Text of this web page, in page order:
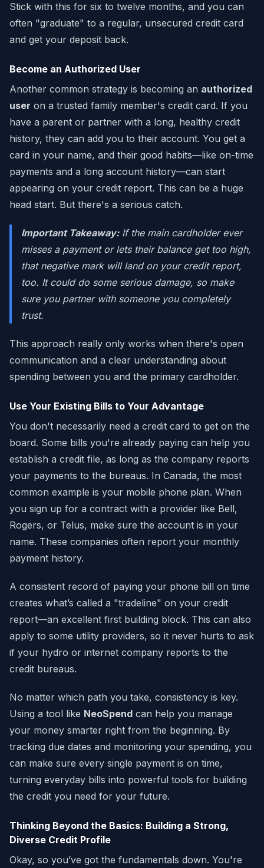
Stick with this for six to twelve months, and you can
often "graduate" to a regular, unsecured credit card
and get your deposit back.
Become an Authorized User
Another common strategy is becoming an authorized
user on a trusted family member's credit card. If you
have a parent or partner with a long, healthy credit
history, they can add you to their account. You get a
card in your name, and their good habits—like on-time
payments and a long account history—can start
appearing on your credit report. This can be a huge
head start. But there's a serious catch.
Important Takeaway:If the main cardholder ever
misses a payment or lets their balance get too high,
that negative mark will land on yourcredit report,
too. It could do some serious damage, so make
sure you partner with someone you completely
trust.
This approach really only works when there's open
communication and a clear understanding about
spending between you and the primary cardholder.
Use Your Existing Bills to Your Advantage
You don't necessarily need a credit card to get on the
board. Some bills you're already paying can help you
establish a credit file, as long as the company reports
your payments to the bureaus. In Canada, the most
common example is your mobile phone plan. When
you sign up for a contract with a provider like Bell,
Rogers, or Telus, make sure the account is in your
name. These companies often report your monthly
payment history.
A consistent record of paying your phone bill on time
creates what’s called a "tradeline" on your credit
report—an excellent first building block. This can also
apply to some utility providers, so it never hurts to ask
if your hydro or internet company reports to the
credit bureaus.
No matter which path you take, consistency is key.
Using a tool like NeoSpend can help you manage
your money smarter right from the beginning. By
tracking due dates and monitoring your spending, you
can make sure every single payment is on time,
turning everyday bills into powerful tools for building
the credit you need for your future.
Thinking Beyond the Basics: Building a Strong,
Diverse Credit Profile
Okay, so you’ve got the fundamentals down. You're